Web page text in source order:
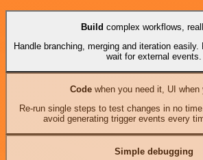
Build complex workflows,
Handle branching, merging and iteration
wait for external events.
Codewhen you need it, UI when
Re-run single steps to test changes in no
avoid generating trigger events every
Simple debugging